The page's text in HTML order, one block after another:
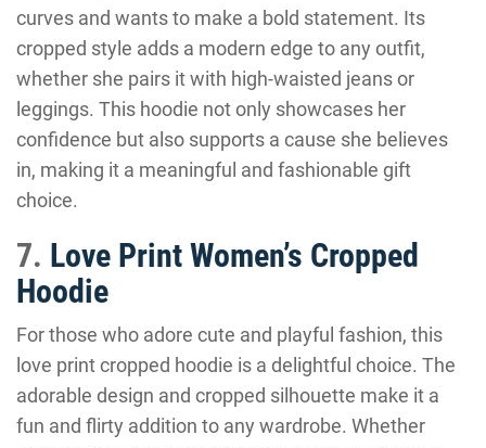
curves and wants to make a bold statement. Its
cropped style adds a modern edge to any outfit,
whether she pairs it with high-waisted jeans or
leggings. This hoodie not only showcases her
confidence but also supports a cause she believes
in, making it a meaningful and fashionable gift
choice.
7. Love Print Women’s Cropped
Hoodie
For those who adore cute and playful fashion, this
love print cropped hoodie is a delightful choice. The
adorable design and cropped silhouette make it a
fun and flirty addition to any wardrobe. Whether